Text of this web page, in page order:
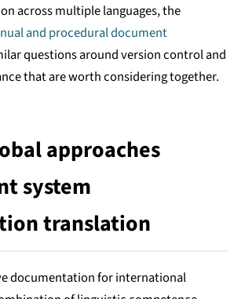
across multiple languages, the
and procedural document
questions around version control and
that are worth considering together.
approaches
system
translation
documentation for international